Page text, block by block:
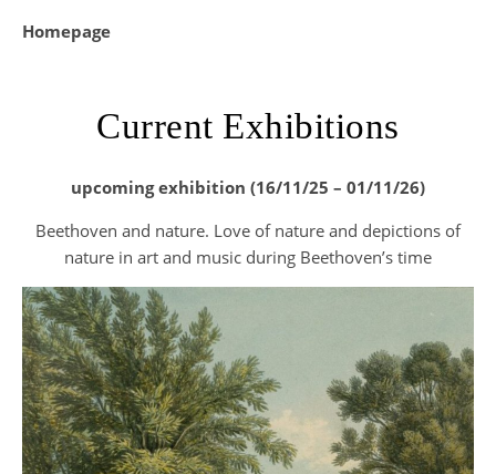
Homepage
Current Exhibitions
upcoming exhibition (16/11/25 – 01/11/26)
Beethoven and nature. Love of nature and depictions of
nature in art and music during Beethoven’s time